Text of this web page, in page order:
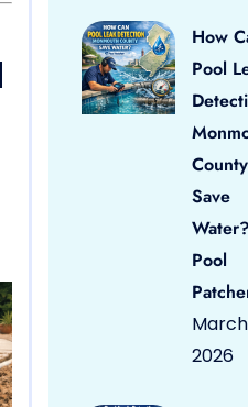
How
Pool
County
Save
Pool
March
2026